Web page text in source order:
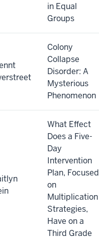
in Equal
Groups
Colony
Collapse
Disorder: A
Mysterious
Phenomenon
What Effect
Does a Five-
Day
Intervention
Plan, Focused
on
Multiplication
Strategies,
Have on a
Third Grade